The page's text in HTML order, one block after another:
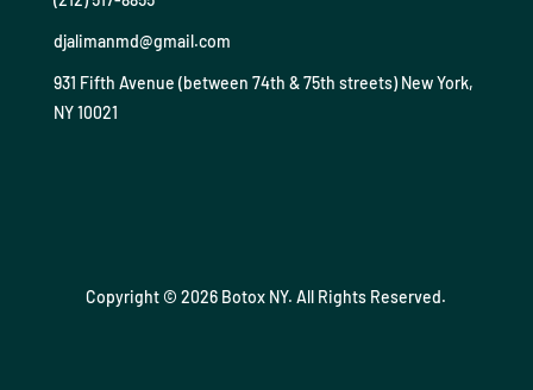
djalimanmd@gmail.com
931 Fifth Avenue (between 74th & 75th streets) New York,
NY 10021
Copyright © 2026 Botox NY. All Rights Reserved.